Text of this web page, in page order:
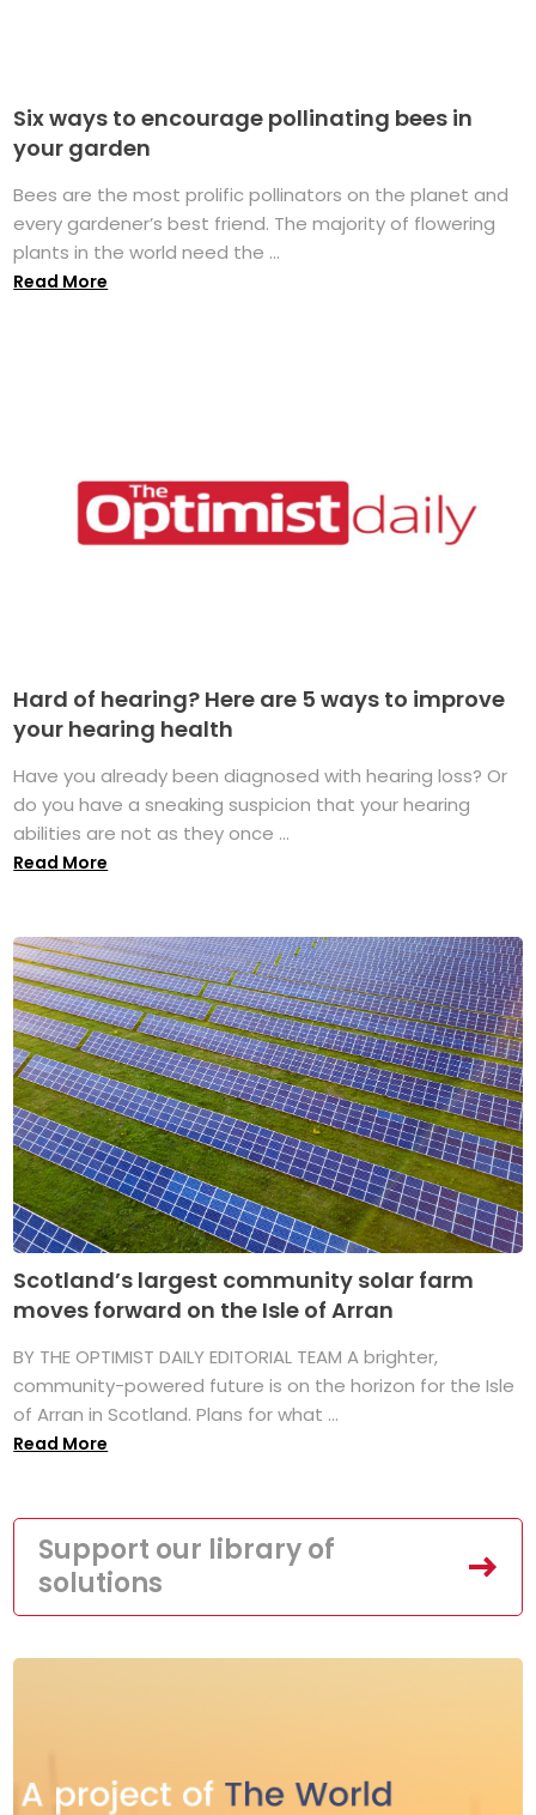
Six ways to encourage pollinating bees in
your garden
Bees are the most prolific pollinators on the planet and
every gardener’s best friend. The majority of flowering
plants in the world need the ...
Read More
Hard of hearing? Here are 5 ways to improve
your hearing health
Have you already been diagnosed with hearing loss? Or
do you have a sneaking suspicion that your hearing
abilities are not as they once ...
Read More
Scotland’s largest community solar farm
moves forward on the Isle of Arran
BY THE OPTIMIST DAILY EDITORIAL TEAM A brighter,
community-powered future is on the horizon for the Isle
of Arran in Scotland. Plans for what ...
Read More
Support our library of
solutions